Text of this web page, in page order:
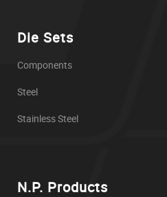
Die Sets
Components
Steel
Stainless Steel
N.P. Products